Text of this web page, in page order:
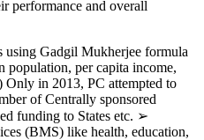
performance and overall
using Gadgil Mukherjee formula
population, per capita income,
Only in 2013, PC attempted to
of Centrally sponsored
funding to States etc. ➢
(BMS) like health, education,